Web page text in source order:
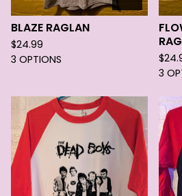
BLAZE RAGLAN
$24.99
3 OPTIONS
$
3